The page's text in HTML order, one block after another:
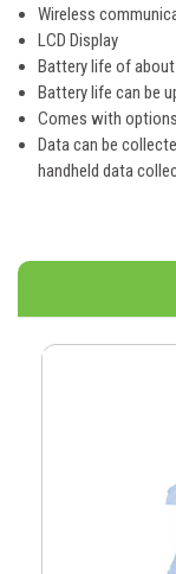
Wireless
LCD Display
Battery life of
Battery life can be
Comes with
Data can be
handheld data